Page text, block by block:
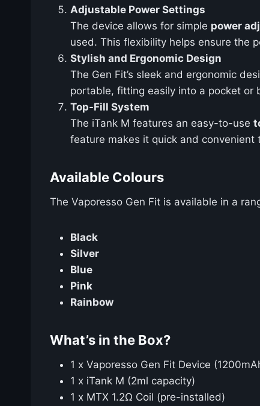
Adjustable Power Settings
The device allows for simple power
used. This flexibility helps ensure the
Stylish and Ergonomic Design
The Gen Fit’s sleek and ergonomic
portable, fitting easily into a pocket or
Top-Fill System
The iTank M features an easy-to-use
feature makes it quick and
Available Colours
The Vaporesso Gen Fit is available in a
Black
Silver
Blue
Pink
Rainbow
What’s in the Box?
1 x Vaporesso Gen Fit Device
1 x iTank M (2ml capacity)
1 x MTX 1.2Ω Coil (pre-installed)